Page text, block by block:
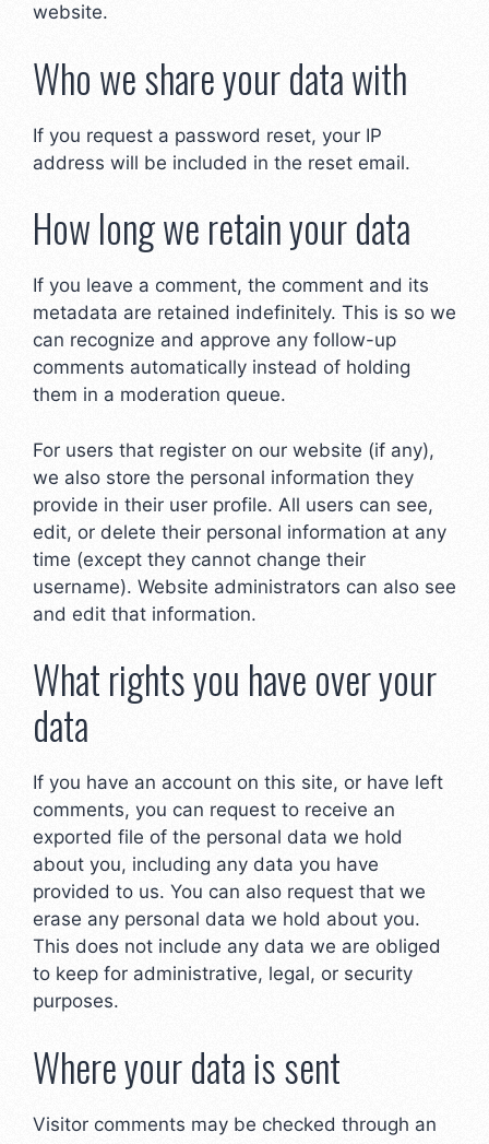
website.
Who we share your data with
If you request a password reset, your IP
address will be included in the reset email.
How long we retain your data
If you leave a comment, the comment and its
metadata are retained indefinitely. This is so we
can recognize and approve any follow-up
comments automatically instead of holding
them in a moderation queue.
For users that register on our website (if any),
we also store the personal information they
provide in their user profile. All users can see,
edit, or delete their personal information at any
time (except they cannot change their
username). Website administrators can also see
and edit that information.
What rights you have over your
data
If you have an account on this site, or have left
comments, you can request to receive an
exported file of the personal data we hold
about you, including any data you have
provided to us. You can also request that we
erase any personal data we hold about you.
This does not include any data we are obliged
to keep for administrative, legal, or security
purposes.
Where your data is sent
Visitor comments may be checked through an